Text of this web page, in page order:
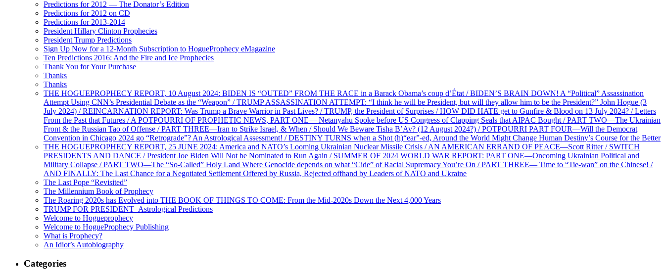
Predictions for 2012 — The Donator’s Edition
Predictions for 2012 on CD
Predictions for 2013-2014
President Hillary Clinton Prophecies
President Trump Predictions
Sign Up Now for a 12-Month Subscription to HogueProphecy eMagazine
Ten Predictions 2016: And the Fire and Ice Prophecies
Thank You for Your Purchase
Thanks
Thanks
THE HOGUEPROPHECY REPORT, 10 August 2024: BIDEN IS “OUTED” FROM THE RACE in a Barack Obama’s coup d’État / BIDEN’S BRAIN DOWN! A “Political” Assassination
Attempt Using CNN’s Presidential Debate as the “Weapon” / TRUMP ASSASSINATION ATTEMPT: “I think he will be President, but will they allow him to be the President?” John Hogue (3
July 2024) / REINCARNATION REPORT: Was Trump a Brave Warrior in Past Lives? / TRUMP, the President of Surprises / HOW DID HATE get to Gunfire & Blood on 13 July 2024? / Letters
From the Past that Futures / A POTPOURRI OF PROPHETIC NEWS, PART ONE— Netanyahu Spoke before US Congress of Clapping Seals that AIPAC Bought / PART TWO—The Ukrainian
Front & the Russian Tao of Offense / PART THREE—Iran to Strike Israel, & When / Should We Beware Tisha B’Av? (12 August 2024?) / POTPOURRI PART FOUR—Will the Democrat
Convention in Chicago 2024 go “Retrograde”? An Astrological Assessment! / DESTINY TURNS when a Shot (h)“ear”-ed, Around the World Might Change Human Destiny’s Course for the Better
THE HOGUEPROPHECY REPORT, 25 JUNE 2024: America and NATO’s Looming Ukrainian Nuclear Missile Crisis / AN AMERICAN ERRAND OF PEACE—Scott Ritter / SWITCH
PRESIDENTS AND DANCE / President Joe Biden Will Not be Nominated to Run Again / SUMMER OF 2024 WORLD WAR REPORT: PART ONE—Oncoming Ukrainian Political and
Military Collapse / PART TWO—The “So-Called” Holy Land Where Genocide depends on what “Cide” of Racial Supremacy You’re On / PART THREE— Time to “Tie-wan” on the Chinese! /
AND FINALLY: The Last Chance for a Negotiated Settlement Offered by Russia, Rejected offhand by Leaders of NATO and Ukraine
The Last Pope “Revisited”
The Millennium Book of Prophecy
The Roaring 2020s has Evolved into THE BOOK OF THINGS TO COME: From the Mid-2020s Down the Next 4,000 Years
TRUMP FOR PRESIDENT–Astrological Predictions
Welcome to Hogueprophecy
Welcome to HogueProphecy Publishing
What is Prophecy?
An Idiot’s Autobiography
Categories